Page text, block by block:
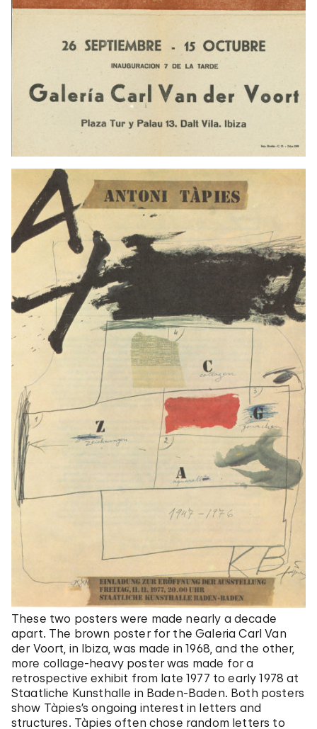
These two posters were made nearly a decade
apart. The brown poster for the Galeria Carl Van
der Voort, in Ibiza, was made in 1968, and the other,
more collage-heavy poster was made for a
retrospective exhibit from late 1977 to early 1978 at
Staatliche Kunsthalle in Baden-Baden. Both posters
show Tàpies’s ongoing interest in letters and
structures. Tàpies often chose random letters to